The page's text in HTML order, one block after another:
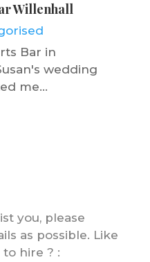
Willenhall
Bar in
wedding
me...
you, please
as possible. Like
hire ? :